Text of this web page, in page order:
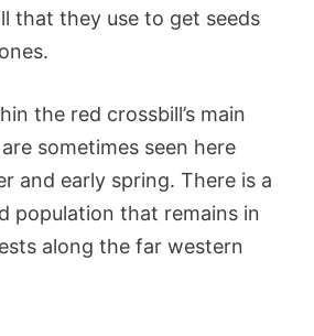
that they use to get seeds
the red crossbill’s main
sometimes seen here
and early spring. There is a
population that remains in
along the far western